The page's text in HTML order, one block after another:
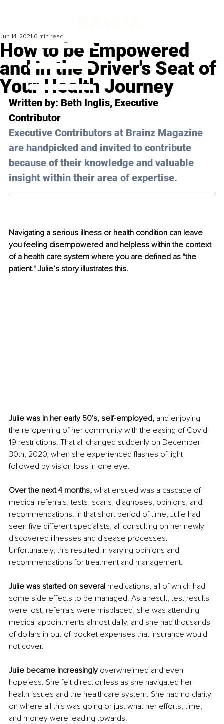
How to be Empowered
and in the Driver's Seat of
Your Health Journey
Jun 14, 2021 6 min read
Written by: Beth Inglis, Executive
Contributor
Executive Contributors at Brainz Magazine
are handpicked and invited to contribute
because of their knowledge and valuable
insight within their area of expertise.
Navigating a serious illness or health condition can leave
you feeling disempowered and helpless within the context
of a health care system where you are defined as "the
patient." Julie’s story illustrates this.
Julie was in her early 50's, self-employed, and enjoying
the re-opening of her community with the easing of Covid-
19 restrictions. That all changed suddenly on December
30th, 2020, when she experienced flashes of light
followed by vision loss in one eye.
Over the next 4 months, what ensued was a cascade of
medical referrals, tests, scans, diagnoses, opinions, and
recommendations. In that short period of time, Julie had
seen five different specialists, all consulting on her newly
discovered illnesses and disease processes.
Unfortunately, this resulted in varying opinions and
recommendations for treatment and management.
Julie was started on several medications, all of which had
some side effects to be managed. As a result, test results
were lost, referrals were misplaced, she was attending
medical appointments almost daily, and she had thousands
of dollars in out-of-pocket expenses that insurance would
not cover.
Julie became increasingly overwhelmed and even
hopeless. She felt directionless as she navigated her
health issues and the healthcare system. She had no clarity
on where all this was going or just what her efforts, time,
and money were leading towards.